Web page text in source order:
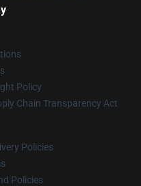
Policy
Chain Transparency Act
Policies
Policies